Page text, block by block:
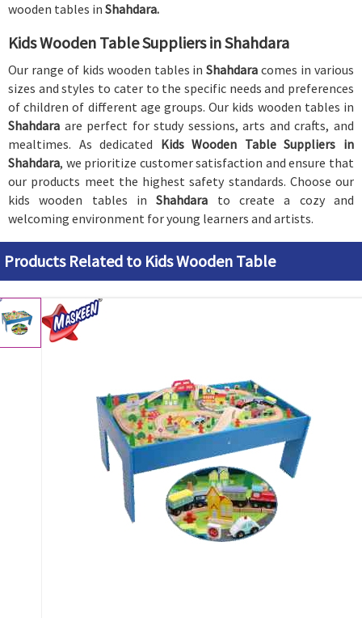
wooden tables in Shahdara.
Kids Wooden Table Suppliers in Shahdara
Our range of kids wooden tables inShahdaracomes in various
sizes and styles to cater to the specific needs and preferences
of children of different age groups. Our kids wooden tables in
Shahdara are perfect for study sessions, arts and crafts, and
mealtimes. As dedicated Kids Wooden Table Suppliers in
Shahdara, we prioritize customer satisfaction and ensure that
our products meet the highest safety standards. Choose our
kids wooden tables inShahdara to create a cozy and
welcoming environment for young learners and artists.
Products Related to Kids Wooden Table